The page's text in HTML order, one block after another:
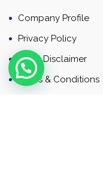
Company Profile
Privacy Policy
Email Disclaimer
Terms & Conditions